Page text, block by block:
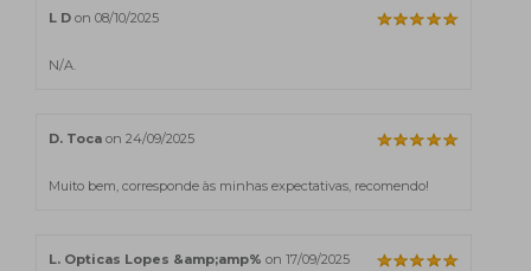
L D on 08/10/2025
N/A.
D. Toca on 24/09/2025
Muito bem, corresponde às minhas expectativas, recomendo!
L. Opticas Lopes &amp;amp% on 17/09/2025